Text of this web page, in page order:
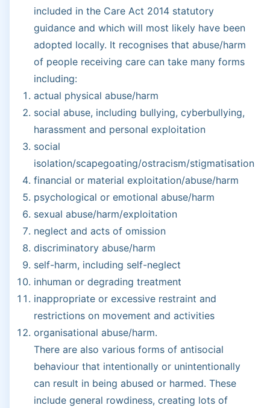
included in the Care Act 2014 statutory
guidance and which will most likely have been
adopted locally. It recognises that abuse/harm
of people receiving care can take many forms
including:
actual physical abuse/harm
social abuse, including bullying, cyberbullying,
harassment and personal exploitation
social
isolation/scapegoating/ostracism/stigmatisation
financial or material exploitation/abuse/harm
psychological or emotional abuse/harm
sexual abuse/harm/exploitation
neglect and acts of omission
discriminatory abuse/harm
self-harm, including self-neglect
inhuman or degrading treatment
inappropriate or excessive restraint and
restrictions on movement and activities
organisational abuse/harm.
There are also various forms of antisocial
behaviour that intentionally or unintentionally
can result in being abused or harmed. These
include general rowdiness, creating lots of